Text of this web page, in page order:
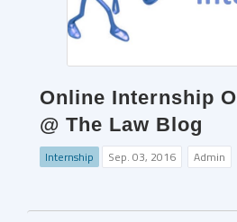
Online Internship
@ The Law Blog
Internship Sep. 03, 2016 Admin